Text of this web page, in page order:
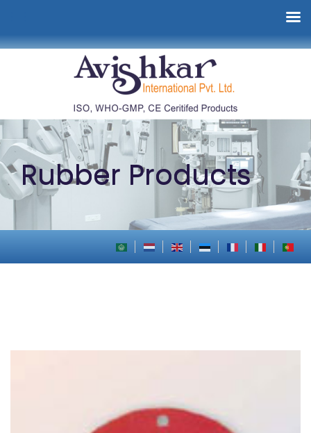
Rubber Products